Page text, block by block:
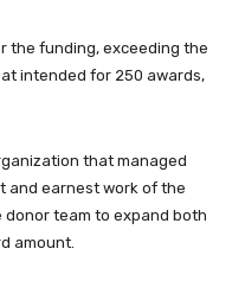
the funding, exceeding the
intended for 250 awards,
that managed
and earnest work of the
team to expand both
amount.